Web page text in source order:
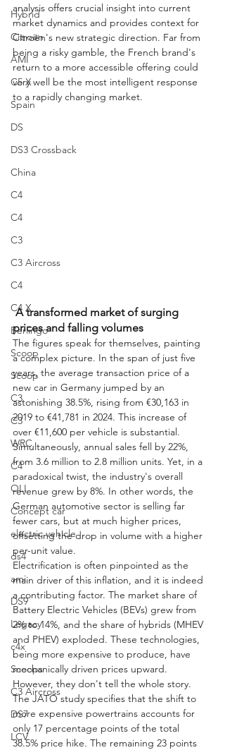
Hybrid
Citroën
AMI
C5 X
Spain
DS
DS3 Crossback
China
C4
C4
C3
C3 Aircross
C4
C4 X
Berlingo
Scoop
Scoop
C3
C3
WRC
C4
OLI
Concept car
electric vehicle
ds4
ami
DS9
Legacy
c4x
Scoops
C3 Aircross
DS7
LCV
analysis offers crucial insight into current
market dynamics and provides context for
Citroën's new strategic direction. Far from
being a risky gamble, the French brand's
return to a more accessible offering could
very well be the most intelligent response
to a rapidly changing market.
A transformed market of surging
prices and falling volumes
The figures speak for themselves, painting
a complex picture. In the span of just five
years, the average transaction price of a
new car in Germany jumped by an
astonishing 38.5%, rising from €30,163 in
2019 to €41,781 in 2024. This increase of
over €11,600 per vehicle is substantial.
Simultaneously, annual sales fell by 22%,
from 3.6 million to 2.8 million units. Yet, in a
paradoxical twist, the industry's overall
revenue grew by 8%. In other words, the
German automotive sector is selling far
fewer cars, but at much higher prices,
offsetting the drop in volume with a higher
per-unit value.
Electrification is often pinpointed as the
main driver of this inflation, and it is indeed
a contributing factor. The market share of
Battery Electric Vehicles (BEVs) grew from
2% to 14%, and the share of hybrids (MHEV
and PHEV) exploded. These technologies,
being more expensive to produce, have
mechanically driven prices upward.
However, they don't tell the whole story.
The JATO study specifies that the shift to
more expensive powertrains accounts for
only 17 percentage points of the total
38.5% price hike. The remaining 23 points